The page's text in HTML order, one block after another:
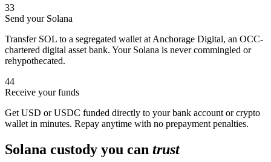
33
Send your Solana
Transfer SOL to a segregated wallet at Anchorage Digital, an OCC-
chartered digital asset bank. Your Solana is never commingled or
rehypothecated.
44
Receive your funds
Get USD or USDC funded directly to your bank account or crypto
wallet in minutes. Repay anytime with no prepayment penalties.
Solana custody you can trust